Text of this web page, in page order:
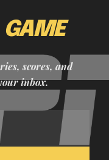
GAME
scores, and
inbox.